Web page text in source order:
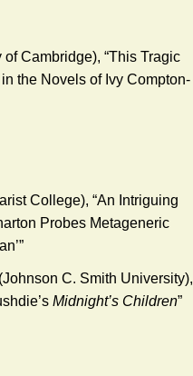
Cambridge), “This Tragic
the Novels of Ivy Compton-
College), “An Intriguing
Probes Metageneric
C. Smith University),
Midnight’s Children”